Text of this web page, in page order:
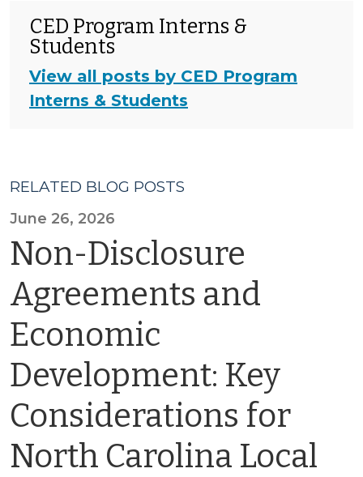
CED Program Interns &
Students
View all posts by CED Program
Interns & Students
RELATED BLOG POSTS
June 26, 2026
Non-Disclosure
Agreements and
Economic
Development: Key
Considerations for
North Carolina Local